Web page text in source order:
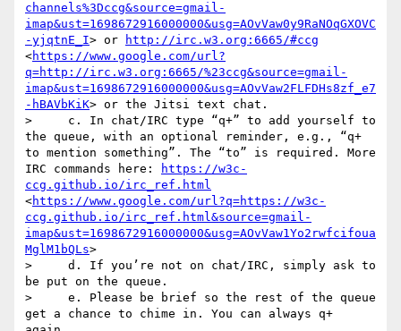
channels%3Dccg&source=gmail-
imap&ust=1698672916000000&usg=AOvVaw0y9RaNOqGXOVC
-yjqtnE_I> or
http://irc.w3.org:6665/#ccg
<https://www.google.com/url?
q=http://irc.w3.org:6665/%23ccg&source=gmail-
imap&ust=1698672916000000&usg=AOvVaw2FLFDHs8zf_e7
-hBAVbKiK> or the Jitsi text chat.
>     c. In chat/IRC type “q+” to add yourself to
the queue, with an optional reminder, e.g., “q+
to mention something”. The “to” is required. More
IRC commands here:
https://w3c-
ccg.github.io/irc_ref.html
<https://www.google.com/url?q=https://w3c-
ccg.github.io/irc_ref.html&source=gmail-
imap&ust=1698672916000000&usg=AOvVaw1Yo2rwfcifoua
MglM1bQLs>
>     d. If you’re not on chat/IRC, simply ask to
be put on the queue.
>     e. Please be brief so the rest of the queue
get a chance to chime in. You can always q+